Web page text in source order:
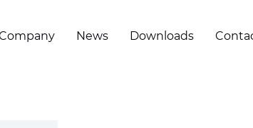
News Downloads